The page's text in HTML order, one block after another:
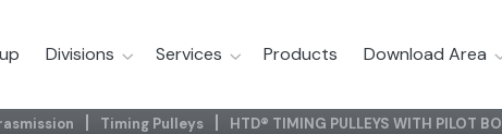
Divisions Services Products Download Area
Timing Pulleys HTD® TIMING PULLEYS WITH PILOT